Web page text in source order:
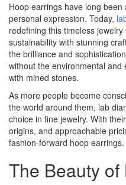
Hoop earrings have long
personal expression. Today,
redefining this timeless
sustainability with stunning
the brilliance and
without the environmental and
with mined stones.
As more people become
the world around them, lab
choice in fine jewelry. With
origins, and approachable
fashion-forward hoop earrings.
The Beauty